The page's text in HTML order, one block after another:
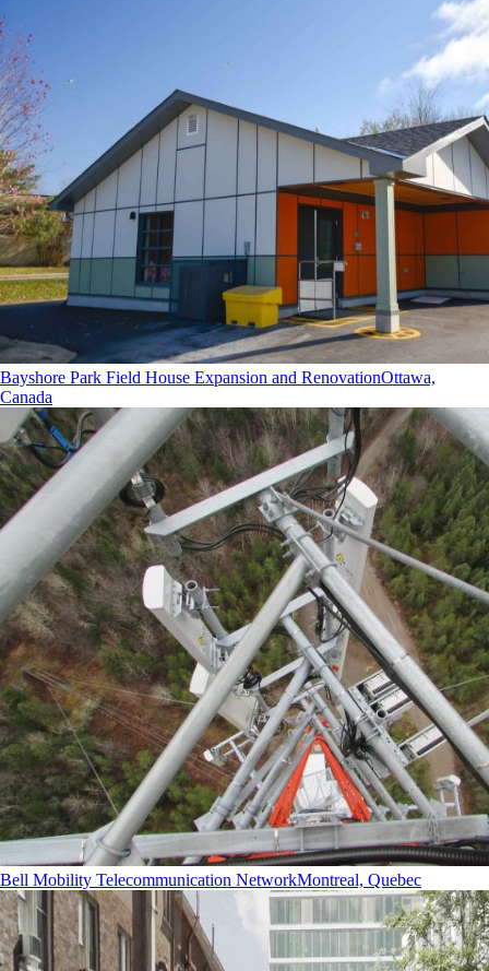
Bayshore Park Field House Expansion and RenovationOttawa,
Canada
Bell Mobility Telecommunication NetworkMontreal, Quebec